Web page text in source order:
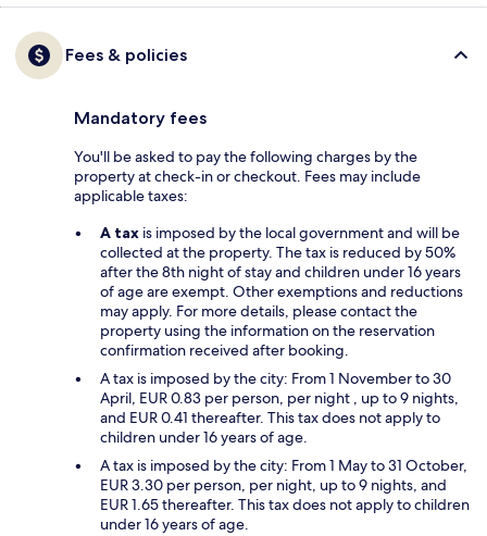
Fees & policies
Mandatory fees
You'll be asked to pay the following charges by the
property at check-in or checkout. Fees may include
applicable taxes:
A tax is imposed by the local government and will be
collected at the property. The tax is reduced by 50%
after the 8th night of stay and children under 16 years
of age are exempt. Other exemptions and reductions
may apply. For more details, please contact the
property using the information on the reservation
confirmation received after booking.
A tax is imposed by the city: From 1 November to 30
April, EUR 0.83 per person, per night , up to 9 nights,
and EUR 0.41 thereafter. This tax does not apply to
children under 16 years of age.
A tax is imposed by the city: From 1 May to 31 October,
EUR 3.30 per person, per night, up to 9 nights, and
EUR 1.65 thereafter. This tax does not apply to children
under 16 years of age.